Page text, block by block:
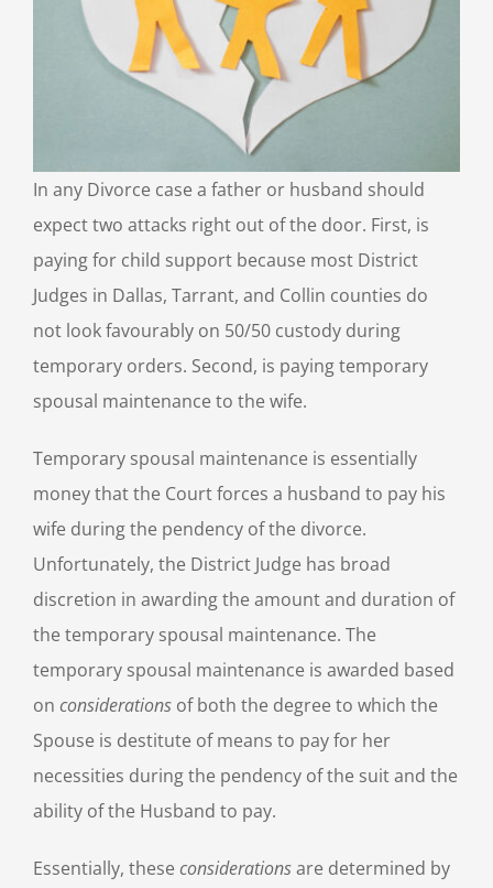
In any Divorce case a father or husband should
expect two attacks right out of the door. First, is
paying for child support because most District
Judges in Dallas, Tarrant, and Collin counties do
not look favourably on 50/50 custody during
temporary orders. Second, is paying temporary
spousal maintenance to the wife.
Temporary spousal maintenance is essentially
money that the Court forces a husband to pay his
wife during the pendency of the divorce.
Unfortunately, the District Judge has broad
discretion in awarding the amount and duration of
the temporary spousal maintenance. The
temporary spousal maintenance is awarded based
on considerationsof both the degree to which the
Spouse is destitute of means to pay for her
necessities during the pendency of the suit and the
ability of the Husband to pay.
Essentially, these considerationsare determined by